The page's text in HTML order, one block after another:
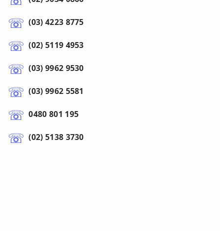
(03) 4223 8775
(02) 5119 4953
(03) 9962 9530
(03) 9962 5581
0480 801 195
(02) 5138 3730